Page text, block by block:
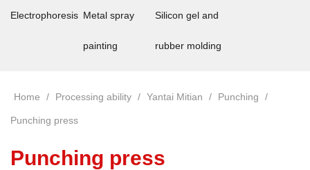
Electrophoresis Metal spray
painting
Silicon gel and
rubber molding
Home / Processing ability / Yantai Mitian / Punching /
Punching press
Punching press